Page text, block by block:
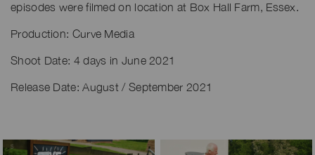
episodes were filmed on location at Box Hall Farm, Essex.
Production: Curve Media
Shoot Date: 4 days in June 2021
Release Date: August / September 2021